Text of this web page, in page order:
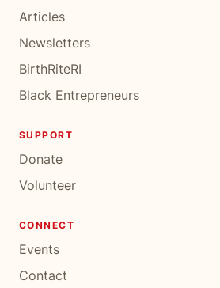
Articles
Newsletters
BirthRiteRI
Black Entrepreneurs
SUPPORT
Donate
Volunteer
CONNECT
Events
Contact